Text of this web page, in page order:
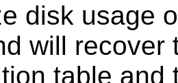
disk usage
will recover
table and